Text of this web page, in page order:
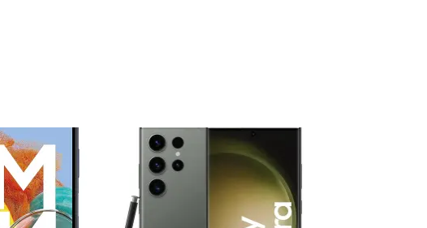
Add to
wishlist
Add to
wishlist